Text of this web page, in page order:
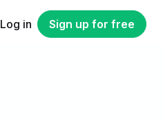
Log in Sign up for free